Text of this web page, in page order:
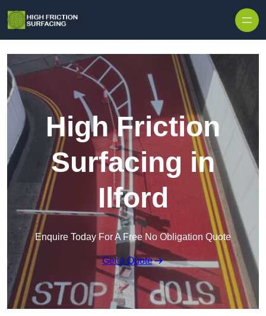
High Friction
Surfacing in
Ilford
Enquire Today For A Free No Obligation Quote
Get a Quote